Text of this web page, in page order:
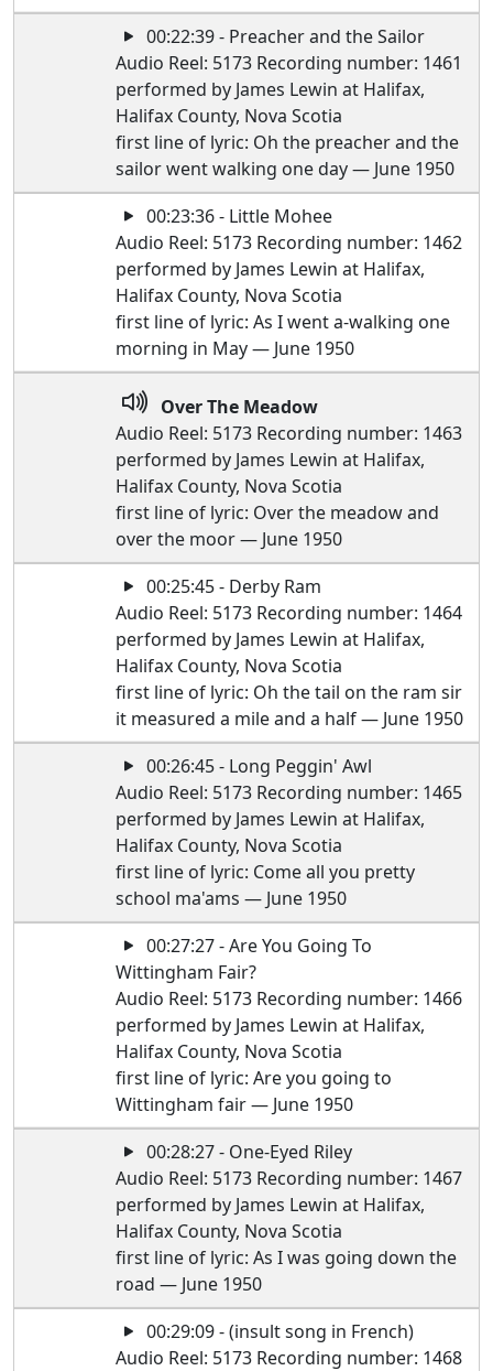
00:22:39 - Preacher and the Sailor
Audio Reel: 5173 Recording number: 1461
performed by James Lewin at Halifax,
Halifax County, Nova Scotia
first line of lyric: Oh the preacher and the
sailor went walking one day — June 1950
00:23:36 - Little Mohee
Audio Reel: 5173 Recording number: 1462
performed by James Lewin at Halifax,
Halifax County, Nova Scotia
first line of lyric: As I went a-walking one
morning in May — June 1950
Over The Meadow
Audio Reel: 5173 Recording number: 1463
performed by James Lewin at Halifax,
Halifax County, Nova Scotia
first line of lyric: Over the meadow and
over the moor — June 1950
00:25:45 - Derby Ram
Audio Reel: 5173 Recording number: 1464
performed by James Lewin at Halifax,
Halifax County, Nova Scotia
first line of lyric: Oh the tail on the ram sir
it measured a mile and a half — June 1950
00:26:45 - Long Peggin' Awl
Audio Reel: 5173 Recording number: 1465
performed by James Lewin at Halifax,
Halifax County, Nova Scotia
first line of lyric: Come all you pretty
school ma'ams — June 1950
00:27:27 - Are You Going To
Wittingham Fair?
Audio Reel: 5173 Recording number: 1466
performed by James Lewin at Halifax,
Halifax County, Nova Scotia
first line of lyric: Are you going to
Wittingham fair — June 1950
00:28:27 - One-Eyed Riley
Audio Reel: 5173 Recording number: 1467
performed by James Lewin at Halifax,
Halifax County, Nova Scotia
first line of lyric: As I was going down the
road — June 1950
00:29:09 - (insult song in French)
Audio Reel: 5173 Recording number: 1468